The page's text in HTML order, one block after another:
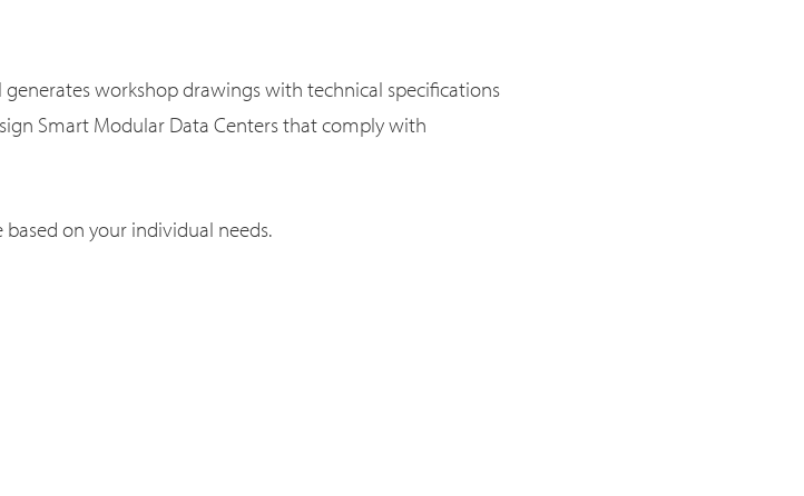
workshop drawings with technical specifications
Smart Modular Data Centers that comply with
on your individual needs.